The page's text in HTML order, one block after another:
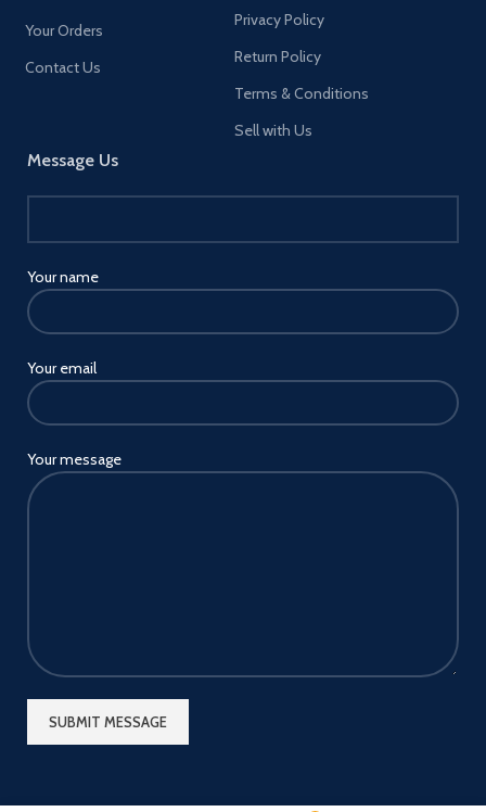
Your Orders
Contact Us
Message Us
Your name
Your email
Your message
Privacy Policy
Return Policy
Terms & Conditions
Sell with Us